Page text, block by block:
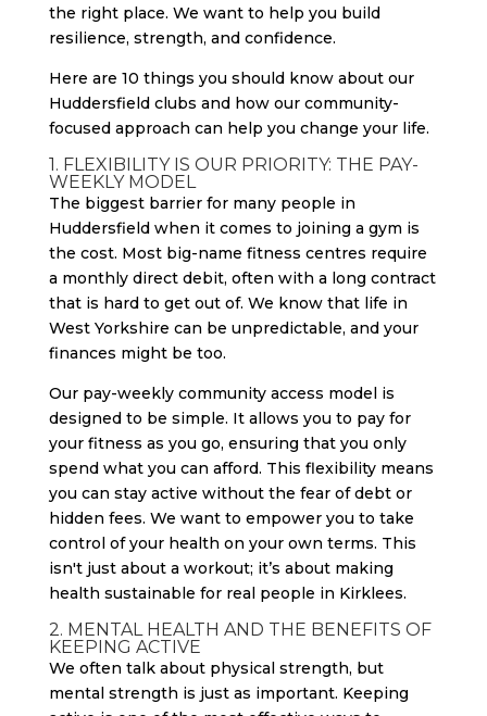
the right place. We want to help you build
resilience, strength, and confidence.
Here are 10 things you should know about our
Huddersfield clubs and how our community-
focused approach can help you change your life.
1. FLEXIBILITY IS OUR PRIORITY: THE PAY-
WEEKLY MODEL
The biggest barrier for many people in
Huddersfield when it comes to joining a gym is
the cost. Most big-name fitness centres require
a monthly direct debit, often with a long contract
that is hard to get out of. We know that life in
West Yorkshire can be unpredictable, and your
finances might be too.
Our pay-weekly community access model is
designed to be simple. It allows you to pay for
your fitness as you go, ensuring that you only
spend what you can afford. This flexibility means
you can stay active without the fear of debt or
hidden fees. We want to empower you to take
control of your health on your own terms. This
isn't just about a workout; it’s about making
health sustainable for real people in Kirklees.
2. MENTAL HEALTH AND THE BENEFITS OF
KEEPING ACTIVE
We often talk about physical strength, but
mental strength is just as important. Keeping